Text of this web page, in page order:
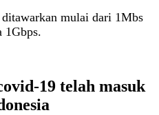
mulai dari 1Mbs
1Gbps.
19 telah masuk